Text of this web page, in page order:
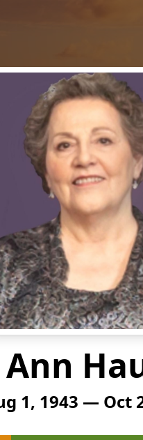
1, 1943 — Oct